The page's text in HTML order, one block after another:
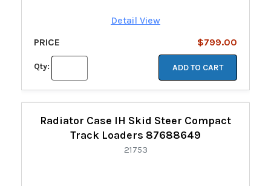
Detail View
PRICE
$799.00
Qty: ADD TO CART
Radiator Case IH Skid Steer Compact
Track Loaders 87688649
21753